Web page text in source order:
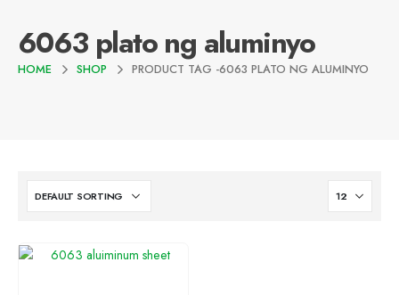
6063 plato ng aluminyo
HOME SHOP PRODUCT TAG -6063 PLATO NG ALUMINYO